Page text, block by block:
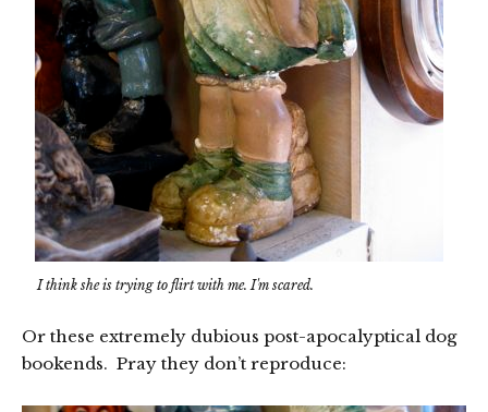
I think she is trying to flirt with me. I'm scared.
Or these extremely dubious post-apocalyptical dog
bookends. Pray they don’t reproduce: